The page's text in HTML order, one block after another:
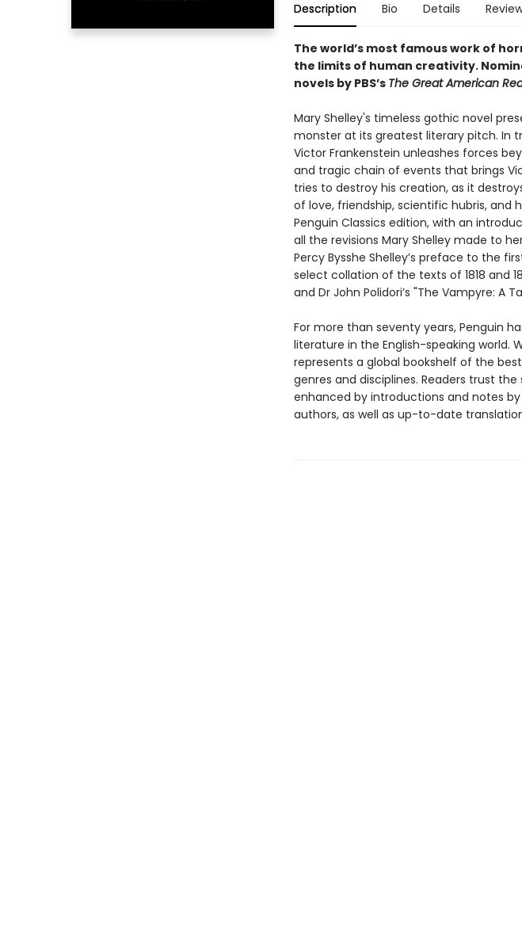
Description Bio Details
The world’s most famous work of
the limits of human creativity.
novels by PBS’s The Great American
Mary Shelley's timeless gothic novel
monster at its greatest literary pitch. In
Victor Frankenstein unleashes forces
and tragic chain of events that brings
tries to destroy his creation, as it
of love, friendship, scientific hubris, and
Penguin Classics edition, with an
all the revisions Mary Shelley made to
Percy Bysshe Shelley’s preface to the
select collation of the texts of 1818 and
and Dr John Polidori’s "The Vampyre: A
For more than seventy years, Penguin
literature in the English-speaking world.
represents a global bookshelf of the
genres and disciplines. Readers trust
enhanced by introductions and notes
authors, as well as up-to-date